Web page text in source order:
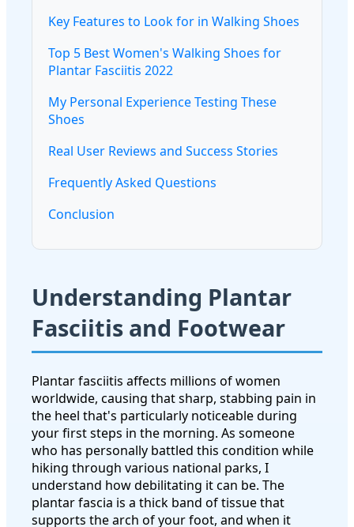
Key Features to Look for in Walking Shoes
Top 5 Best Women's Walking Shoes for
Plantar Fasciitis 2022
My Personal Experience Testing These
Shoes
Real User Reviews and Success Stories
Frequently Asked Questions
Conclusion
Understanding Plantar
Fasciitis and Footwear
Plantar fasciitis affects millions of women
worldwide, causing that sharp, stabbing pain in
the heel that's particularly noticeable during
your first steps in the morning. As someone
who has personally battled this condition while
hiking through various national parks, I
understand how debilitating it can be. The
plantar fascia is a thick band of tissue that
supports the arch of your foot, and when it